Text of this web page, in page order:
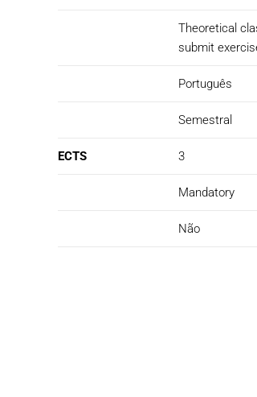
Theoretical
submit
Português
Semestral
ECTS 3
Mandatory
Não